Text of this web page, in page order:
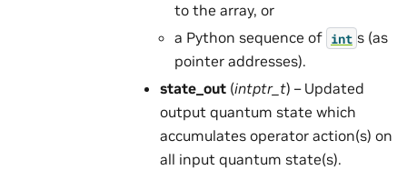
to the array, or
a Python sequence of int s (as
pointer addresses).
state_out (intptr_t) – Updated
output quantum state which
accumulates operator action(s) on
all input quantum state(s).